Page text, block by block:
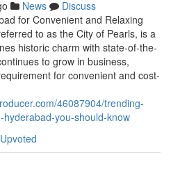
News
Discuss
for Convenient and Relaxing
to as the City of Pearls, is a
historic charm with state-of-the-
to grow in business,
for convenient and cost-
46087904/trending-
you-should-know